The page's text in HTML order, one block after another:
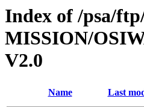
Index of /psa/
MISSION/
V2.0
Name Last